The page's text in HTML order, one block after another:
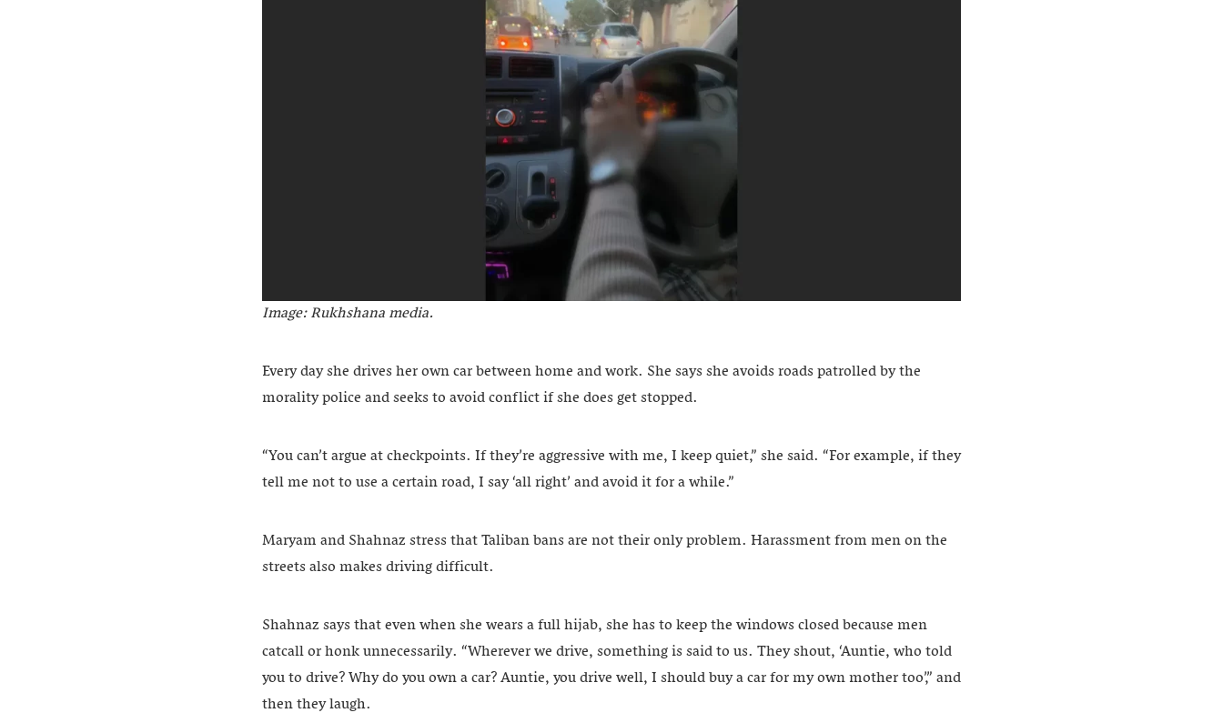
Image: Rukhshana media.
Every day she drives her own car between home and work. She says she avoids roads patrolled by the
morality police and seeks to avoid conflict if she does get stopped.
“You can’t argue at checkpoints. If they’re aggressive with me, I keep quiet,” she said. “For example, if they
tell me not to use a certain road, I say ‘all right’ and avoid it for a while.”
Maryam and Shahnaz stress that Taliban bans are not their only problem. Harassment from men on the
streets also makes driving difficult.
Shahnaz says that even when she wears a full hijab, she has to keep the windows closed because men
catcall or honk unnecessarily. “Wherever we drive, something is said to us. They shout, ‘Auntie, who told
you to drive? Why do you own a car? Auntie, you drive well, I should buy a car for my own mother too’,” and
then they laugh.